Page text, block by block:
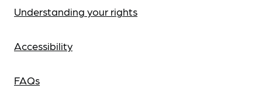
Understanding your rights
Accessibility
FAQs